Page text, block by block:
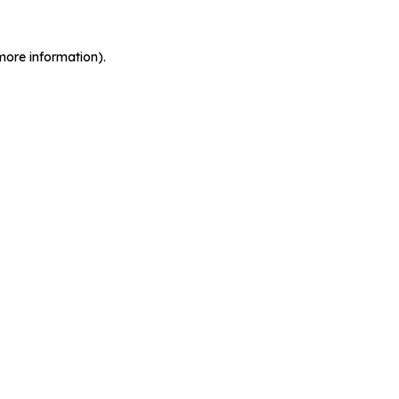
information).